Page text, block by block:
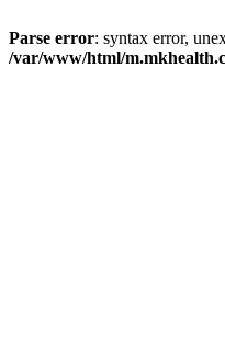
Parse error: syntax error,
/var/www/html/